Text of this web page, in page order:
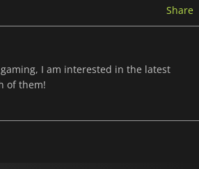
Share
I am interested in the latest
of them!